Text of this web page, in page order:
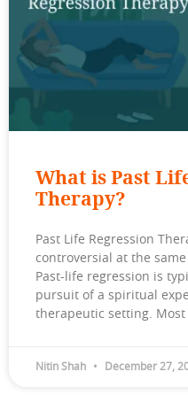
What is Past
Therapy?
Past Life Regression
controversial at the
Past-life regression is
pursuit of a spiritual
therapeutic setting. Most
Nitin Shah December 27,